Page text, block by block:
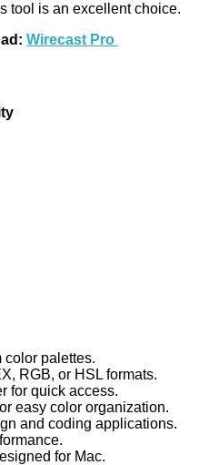
tool is an excellent choice.
Wirecast Pro
color palettes.
RGB, or HSL formats.
for quick access.
easy color organization.
and coding applications.
for Mac.